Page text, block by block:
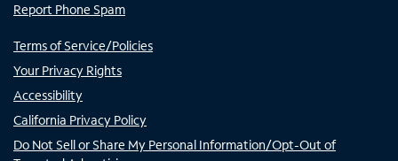
Report Phone Spam
Terms of Service/Policies
Your Privacy Rights
Accessibility
California Privacy Policy
Do Not Sell or Share My Personal Information/Opt-Out of